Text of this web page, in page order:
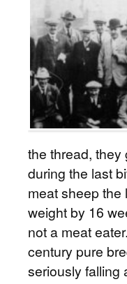
the thread, they
during the last
meat sheep
weight by 16
not a meat
century pure
seriously falling